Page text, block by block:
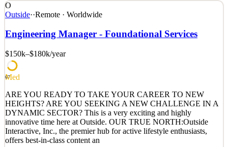
Anyscale Platform Engineering Leader About Anyscale: At
Anyscale, we're on a mission to democratize distributed computing
and make it accessible to software developers of all skill levels.
We’re commercializing Ray, a popular open-source project that's
creating an ecosystem of libraries for scalable
See 2 similar
Quick Apply
2views 0 saves 0applied
12d ago
O
Outside··Remote · Worldwide
Engineering Manager - Foundational Services
$150k–$180k/year
67
Med
ARE YOU READY TO TAKE YOUR CAREER TO NEW
HEIGHTS? ARE YOU SEEKING A NEW CHALLENGE IN A
DYNAMIC SECTOR? This is a very exciting and highly
innovative time here at Outside. OUR TRUE NORTH:Outside
Interactive, Inc., the premier hub for active lifestyle enthusiasts,
offers best-in-class content an